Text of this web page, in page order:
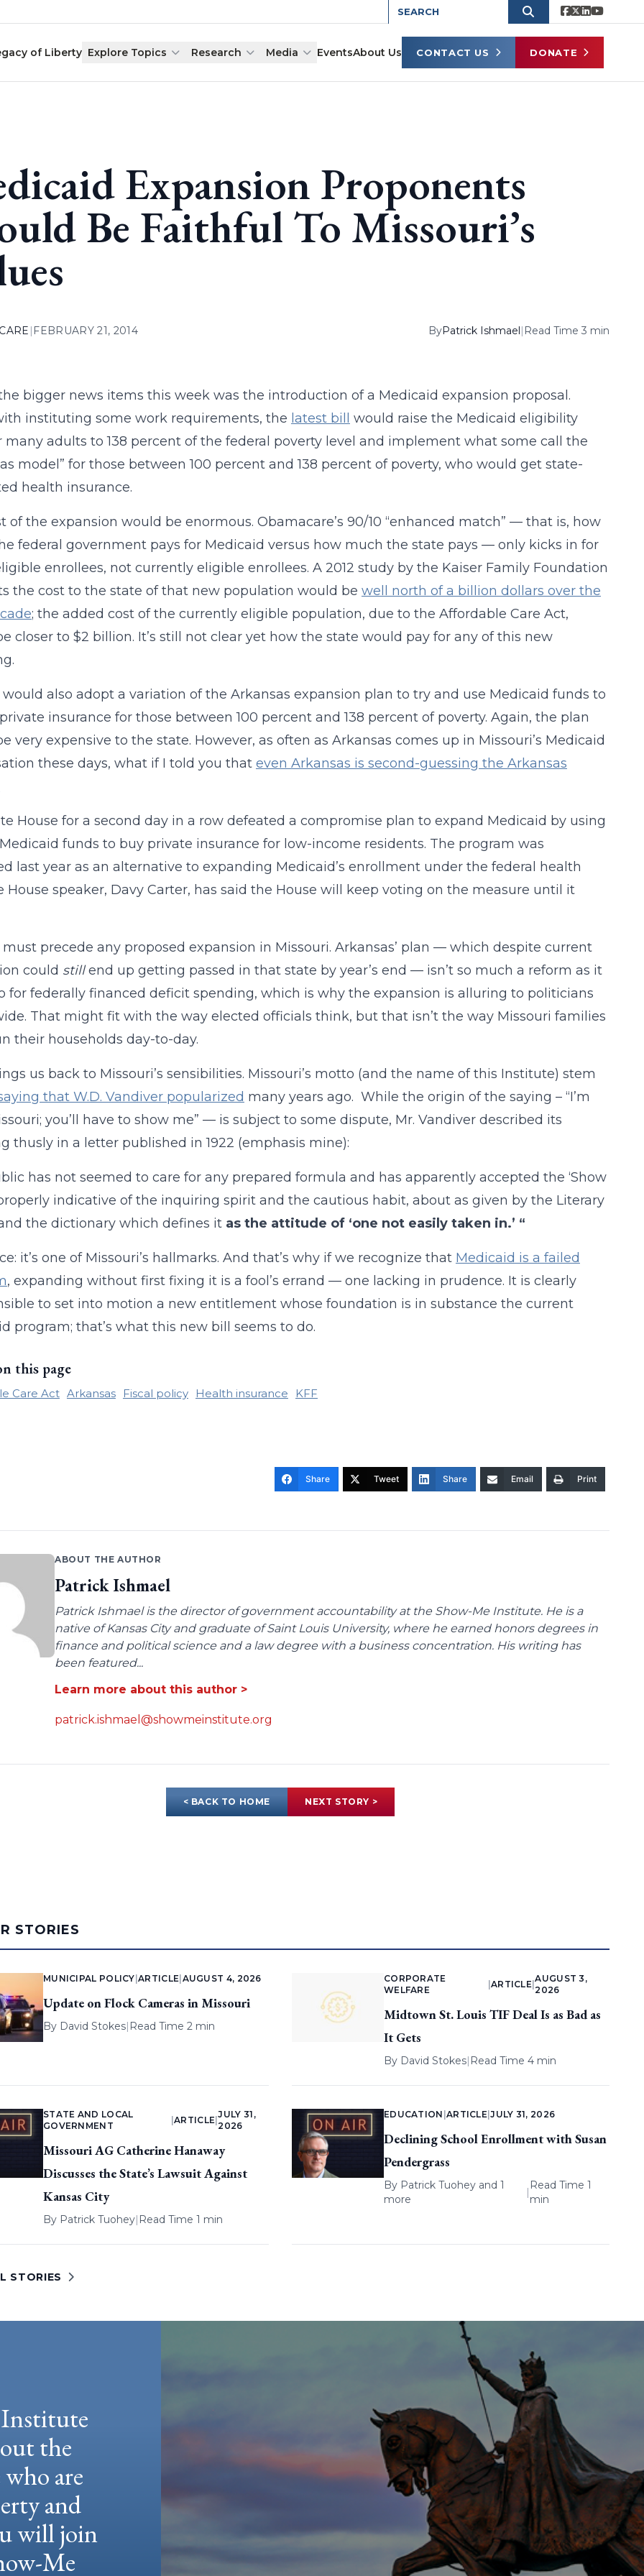
of Liberty Explore Topics Research Media EventsAbout Us CONTACT US DONATE
Expansion Proponents
Be Faithful To Missouri’s
| FEBRUARY 21, 2014 ByPatrick Ishmael| Read Time 3 min
bigger news items this week was the introduction of a Medicaid expansion proposal.
instituting some work requirements, the latest bill
would raise the Medicaid eligibility
many adults to 138 percent of the federal poverty level and implement what some call the
model” for those between 100 percent and 138 percent of poverty, who would get state-
health insurance.
of the expansion would be enormous. Obamacare’s 90/10 “enhanced match” — that is, how
federal government pays for Medicaid versus how much the state pays — only kicks in for
enrollees, not currently eligible enrollees. A 2012 study by the Kaiser Family Foundation
the cost to the state of that new population would be well north of a billion dollars over the
; the added cost of the currently eligible population, due to the Affordable Care Act,
closer to $2 billion. It’s still not clear yet how the state would pay for any of this new
also adopt a variation of the Arkansas expansion plan to try and use Medicaid funds to
insurance for those between 100 percent and 138 percent of poverty. Again, the plan
very expensive to the state. However, as often as Arkansas comes up in Missouri’s Medicaid
these days, what if I told you that even Arkansas is second-guessing the Arkansas
House for a second day in a row defeated a compromise plan to expand Medicaid by using
funds to buy private insurance for low-income residents. The program was
last year as an alternative to expanding Medicaid’s enrollment under the federal health
House speaker, Davy Carter, has said the House will keep voting on the measure until it
must precede any proposed expansion in Missouri. Arkansas’ plan — which despite current
could stillend up getting passed in that state by year’s end — isn’t so much a reform as it
for federally financed deficit spending, which is why the expansion is alluring to politicians
That might fit with the way elected officials think, but that isn’t the way Missouri families
their households day-to-day.
us back to Missouri’s sensibilities. Missouri’s motto (and the name of this Institute) stem
that W.D. Vandiver popularized many years ago. While the origin of the saying – “I’m
you’ll have to show me” — is subject to some dispute, Mr. Vandiver described its
thusly in a letter published in 1922 (emphasis mine):
has not seemed to care for any prepared formula and has apparently accepted the ‘Show
properly indicative of the inquiring spirit and the cautious habit, about as given by the Literary
the dictionary which defines it as the attitude of ‘one not easily taken in.’ “
it’s one of Missouri’s hallmarks. And that’s why if we recognize that Medicaid is a failed
, expanding without first fixing it is a fool’s errand — one lacking in prudence. It is clearly
to set into motion a new entitlement whose foundation is in substance the current
program; that’s what this new bill seems to do.
this page
Care Act Arkansas Fiscal policy Health insurance KFF
Share Tweet Share Email Print
ABOUT THE AUTHOR
Patrick Ishmael
Patrick Ishmael is the director of government accountability at the Show-Me Institute. He is a
native of Kansas City and graduate of Saint Louis University, where he earned honors degrees in
finance and political science and a law degree with a business concentration. His writing has
been featured...
Learn more about this author >
patrick.ishmael@showmeinstitute.org
< BACK TO HOME NEXT STORY >
STORIES
MUNICIPAL POLICY |ARTICLE AUGUST 4, 2026
Update on Flock Cameras in Missouri
By David Stokes| Read Time 2 min
CORPORATE
WELFARE
ARTICLE |
AUGUST 3,
2026
Midtown St. Louis TIF Deal Is as Bad as
It Gets
By David Stokes| Read Time 4 min
STATE AND LOCAL
GOVERNMENT
|ARTICLE |
JULY 31,
2026
Missouri AG Catherine Hanaway
Discusses the State’s Lawsuit Against
Kansas City
By Patrick Tuohey| Read Time 1 min
EDUCATION ARTICLE |JULY 31, 2026
Declining School Enrollment with Susan
Pendergrass
By Patrick Tuoheyand 1
more
|
Read Time 1
min
STORIES
the
are
and
will join
Me